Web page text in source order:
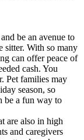
be an avenue to
sitter. With so many
can offer peace of
cash. You
Pet families may
season, so
be a fun way to
are also in high
and caregivers